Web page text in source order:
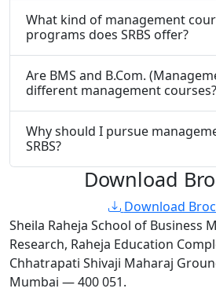
What kind of management
programs does SRBS offer?
Are BMS and B.Com.
different management courses?
Why should I pursue
SRBS?
Download
Download
Sheila Raheja School of Business
Research, Raheja Education
Chhatrapati Shivaji Maharaj
Mumbai — 400 051.